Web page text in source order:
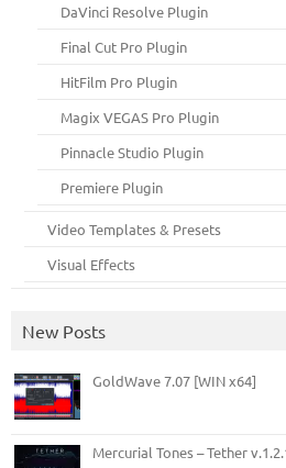
DaVinci Resolve Plugin
Final Cut Pro Plugin
HitFilm Pro Plugin
Magix VEGAS Pro Plugin
Pinnacle Studio Plugin
Premiere Plugin
Video Templates & Presets
Visual Effects
New Posts
GoldWave 7.07 [WIN x64]
Mercurial Tones – Tether